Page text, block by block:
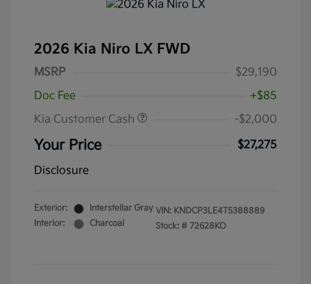
2026 Kia Niro LX FWD
MSRP
$29,190
Doc Fee
+$85
Kia Customer Cash
-$2,000
Your Price
$27,275
Disclosure
Exterior:
Interstellar Gray
Interior:
Charcoal
VIN: KNDCP3LE4T5388889
Stock: # 72628KO